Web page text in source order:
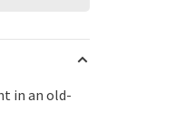
in an old-